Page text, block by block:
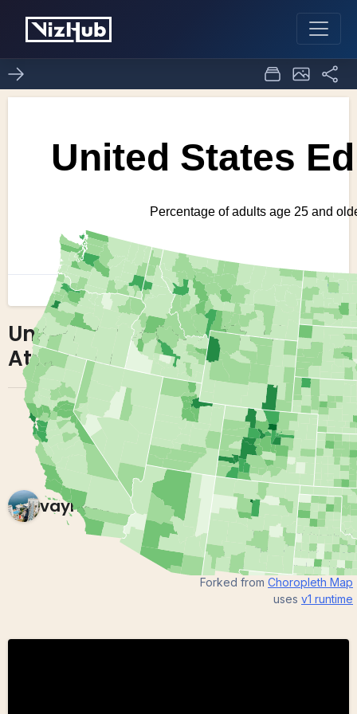
United States Educational
Attainment
0 1
vaynexie
0 views in last 90 days
Last edited Jan 06, 2020
Created on
Jan 06, 2020
Forked from Choropleth Map
uses v1 runtime